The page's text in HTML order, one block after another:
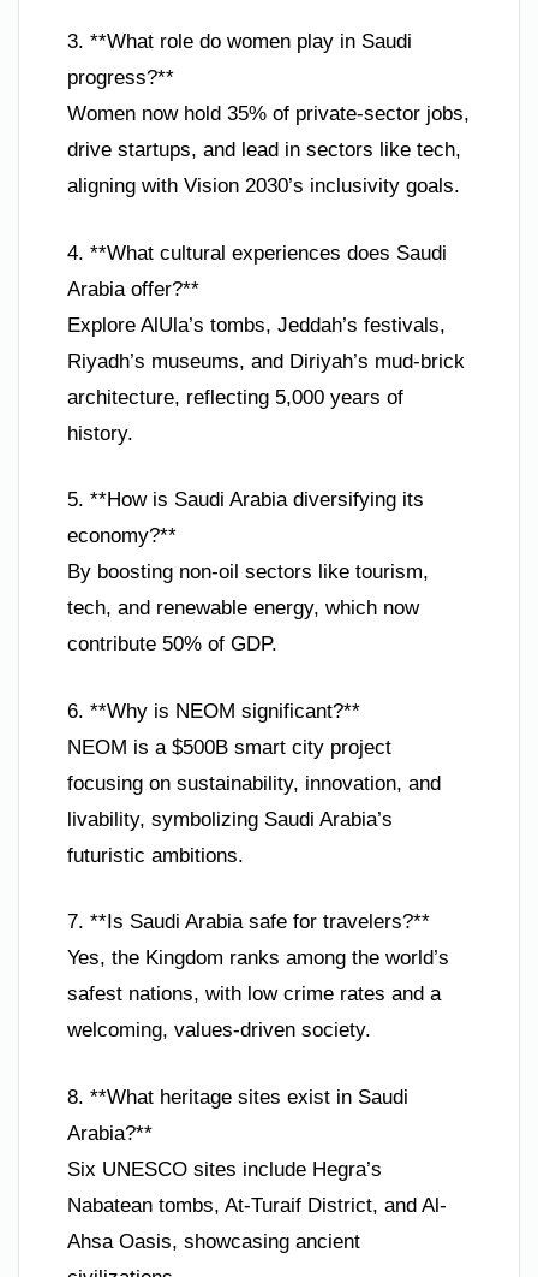
3. **What role do women play in Saudi
progress?**
Women now hold 35% of private-sector jobs,
drive startups, and lead in sectors like tech,
aligning with Vision 2030’s inclusivity goals.
4. **What cultural experiences does Saudi
Arabia offer?**
Explore AlUla’s tombs, Jeddah’s festivals,
Riyadh’s museums, and Diriyah’s mud-brick
architecture, reflecting 5,000 years of
history.
5. **How is Saudi Arabia diversifying its
economy?**
By boosting non-oil sectors like tourism,
tech, and renewable energy, which now
contribute 50% of GDP.
6. **Why is NEOM significant?**
NEOM is a $500B smart city project
focusing on sustainability, innovation, and
livability, symbolizing Saudi Arabia’s
futuristic ambitions.
7. **Is Saudi Arabia safe for travelers?**
Yes, the Kingdom ranks among the world’s
safest nations, with low crime rates and a
welcoming, values-driven society.
8. **What heritage sites exist in Saudi
Arabia?**
Six UNESCO sites include Hegra’s
Nabatean tombs, At-Turaif District, and Al-
Ahsa Oasis, showcasing ancient